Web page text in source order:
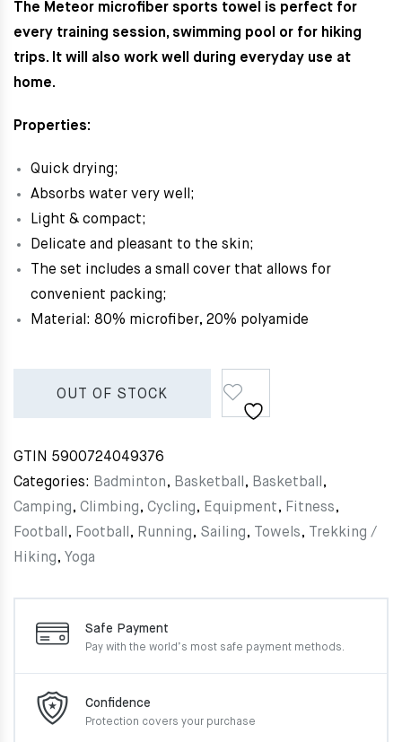
The Meteor microfiber sports towel is perfect for
every training session, swimming pool or for hiking
trips. It will also work well during everyday use at
home.
Properties:
Quick drying;
Absorbs water very well;
Light & compact;
Delicate and pleasant to the skin;
The set includes a small cover that allows for
convenient packing;
Material: 80% microfiber, 20% polyamide
OUT OF STOCK
GTIN 5900724049376
Categories: Badminton, Basketball, Basketball,
Camping, Climbing, Cycling, Equipment, Fitness,
Football, Football, Running, Sailing, Towels, Trekking /
Hiking, Yoga
Safe Payment
Pay with the world’s most safe payment methods.
Confidence
Protection covers your purchase